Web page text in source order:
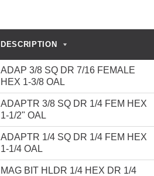
DESCRIPTION
ADAP 3/8 SQ DR 7/16 FEMALE
HEX 1-3/8 OAL
ADAPTR 3/8 SQ DR 1/4 FEM HEX
1-1/2" OAL
ADAPTR 1/4 SQ DR 1/4 FEM HEX
1-1/4 OAL
MAG BIT HLDR 1/4 HEX DR 1/4